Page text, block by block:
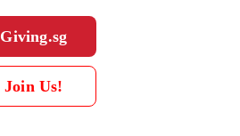
Giving.sg
Join Us!